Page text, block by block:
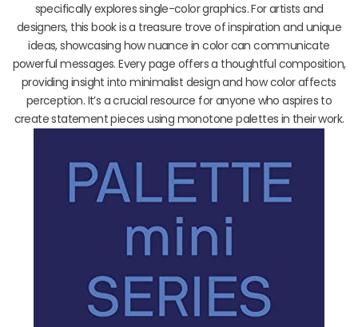
specifically explores single-color graphics. For artists and
designers, this book is a treasure trove of inspiration and unique
ideas, showcasing how nuance in color can communicate
powerful messages. Every page offers a thoughtful composition,
providing insight into minimalist design and how color affects
perception. It’s a crucial resource for anyone who aspires to
create statement pieces using monotone palettes in their work.